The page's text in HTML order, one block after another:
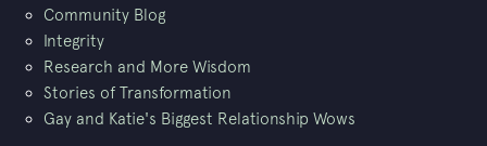
Community Blog
Integrity
Research and More Wisdom
Stories of Transformation
Gay and Katie's Biggest Relationship Wows